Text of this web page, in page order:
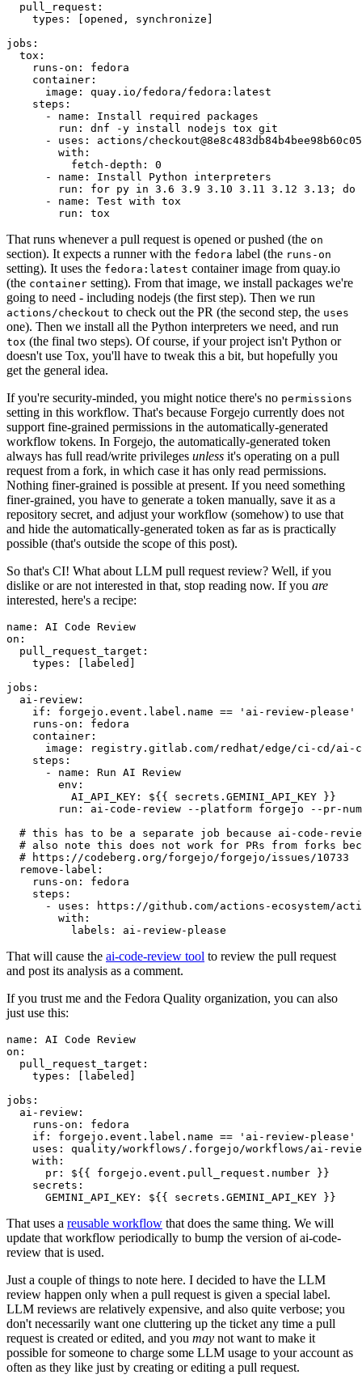
pull_request :
types : [opened , synchronize ]
jobs :
tox :
runs-on :
fedora
container :
image :
quay.io/fedora/fedora:latest
steps :
-
name :
Install required packages
run :
dnf -y install nodejs tox git
-
uses :
actions/
with :
fetch-depth :
0
-
name :
Install Python interpreters
run :
for py in 3.6 3.9 3.10 3.11 3.12 3.13; do
-
name :
Test with tox
run : tox
That runs whenever a pull request is opened or pushed (the on
section). It expects a runner with the fedora label (the runs-on
setting). It uses the fedora:latest container image from quay.io
(the container setting). From that image, we install packages we're
going to need - including nodejs (the first step). Then we run
actions/checkout to check out the PR (the second step, the uses
one). Then we install all the Python interpreters we need, and run
tox (the final two steps). Of course, if your project isn't Python or
doesn't use Tox, you'll have to tweak this a bit, but hopefully you
get the general idea.
If you're security-minded, you might notice there's no permissions
setting in this workflow. That's because Forgejo currently does not
support fine-grained permissions in the automatically-generated
workflow tokens. In Forgejo, the automatically-generated token
always has full read/write privileges unless it's operating on a pull
request from a fork, in which case it has only read permissions.
Nothing finer-grained is possible at present. If you need something
finer-grained, you have to generate a token manually, save it as a
repository secret, and adjust your workflow (somehow) to use that
and hide the automatically-generated token as far as is practically
possible (that's outside the scope of this post).
So that's CI! What about LLM pull request review? Well, if you
dislike or are not interested in that, stop reading now. If you are
interested, here's a recipe:
name :
AI Code Review
on :
pull_request_target :
types : [ labeled ]
jobs :
ai-review :
if :
forgejo.event.label.name == 'ai-review-please'
runs-on :
fedora
container :
image :
registry.gitlab.com/redhat/edge/ci-cd/ai-
steps :
-
name :
Run AI Review
env :
AI_API_KEY :
${{ secrets.GEMINI_API_KEY }}
run :
ai-code-review --platform forgejo --pr-
# this has to be a separate job because ai-code-
# also note this does not work for PRs from forks
# https://codeberg.org/forgejo/forgejo/issues/10733
remove-label :
runs-on :
fedora
steps :
-
uses :
https://github.com/actions-ecosystem/action-
with :
labels : ai-review-please
That will cause the ai-code-review tool to review the pull request
and post its analysis as a comment.
If you trust me and the Fedora Quality organization, you can also
just use this:
name :
AI Code Review
on :
pull_request_target :
types : [ labeled ]
jobs :
ai-review :
runs-on :
fedora
if :
forgejo.event.label.name == 'ai-review-please'
uses :
quality/workflows/.forgejo/workflows/ai-
with :
pr :
${{ forgejo.event.pull_request.number }}
secrets :
GEMINI_API_KEY : ${{ secrets.GEMINI_API_KEY }}
That uses a reusable workflow that does the same thing. We will
update that workflow periodically to bump the version of ai-code-
review that is used.
Just a couple of things to note here. I decided to have the LLM
review happen only when a pull request is given a special label.
LLM reviews are relatively expensive, and also quite verbose; you
don't necessarily want one cluttering up the ticket any time a pull
request is created or edited, and you may not want to make it
possible for someone to charge some LLM usage to your account as
often as they like just by creating or editing a pull request.